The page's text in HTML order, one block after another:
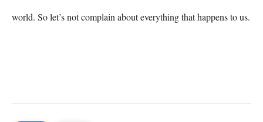
world. So let’s not complain about everything that happens to us.